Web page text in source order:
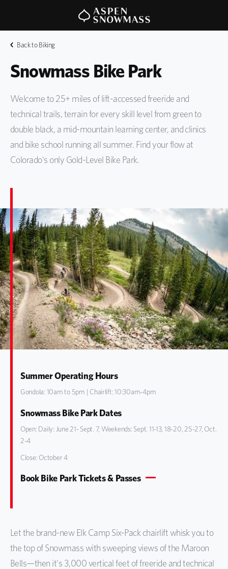
Back to Biking
Snowmass Bike Park
Welcome to 25+ miles of lift-accessed freeride and
technical trails, terrain for every skill level from green to
double black, a mid-mountain learning center, and clinics
and bike school running all summer. Find your flow at
Colorado's only Gold-Level Bike Park.
Summer Operating Hours
Gondola: 10am to 5pm | Chairlift: 10:30am-4pm
Snowmass Bike Park Dates
Open: Daily: June 21- Sept. 7, Weekends: Sept. 11-13, 18-20, 25-27, Oct.
2-4
Close: October 4
Book Bike Park Tickets & Passes
Let the brand-new Elk Camp Six-Pack chairlift whisk you to
the top of Snowmass with sweeping views of the Maroon
Bells—then it's 3,000 vertical feet of freeride and technical